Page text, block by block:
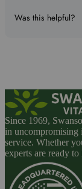
Was this helpful?
Since 1969,
in uncompromising
service. Whether
experts are ready